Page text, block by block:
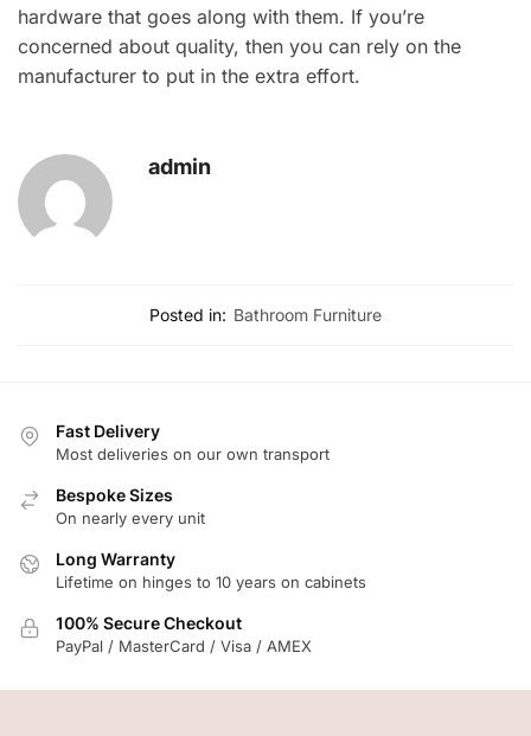
hardware that goes along with them. If you’re
concerned about quality, then you can rely on the
manufacturer to put in the extra effort.
admin
Posted in: Bathroom Furniture
Fast Delivery
Most deliveries on our own transport
Bespoke Sizes
On nearly every unit
Long Warranty
Lifetime on hinges to 10 years on cabinets
100% Secure Checkout
PayPal / MasterCard / Visa / AMEX